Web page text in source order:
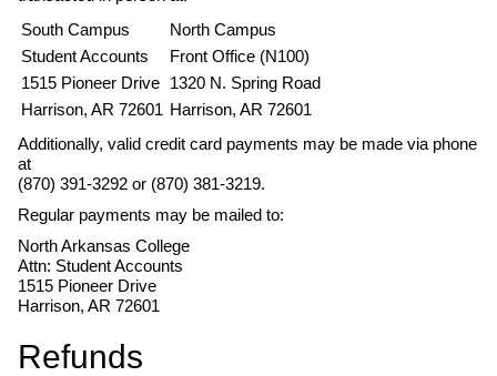
South Campus
North Campus
Student Accounts
Front Office (N100)
1515 Pioneer Drive 1320 N. Spring Road
Harrison, AR 72601 Harrison, AR 72601
Additionally, valid credit card payments may be made via phone
at
(870) 391-3292 or (870) 381-3219.
Regular payments may be mailed to:
North Arkansas College
Attn: Student Accounts
1515 Pioneer Drive
Harrison, AR 72601
Refunds